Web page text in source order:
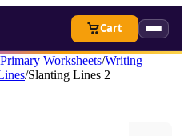
Cart
Worksheets/Writing
/Slanting Lines 2